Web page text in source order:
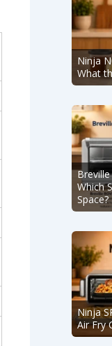
Ninja
What
Breville
Which
Space?
Ninja
Air Fry